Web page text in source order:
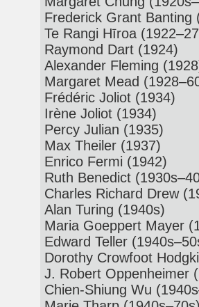
Frederick Grant Banting
Te Rangi Hīroa
Raymond Dart (1924)
Alexander Fleming
Margaret Mead
Frédéric Joliot (1934)
Irène Joliot (1934)
Percy Julian (1935)
Max Theiler (1937)
Enrico Fermi (1942)
Ruth Benedict
Charles Richard Drew
Alan Turing (1940s)
Maria Goeppert Mayer
Edward Teller
Dorothy Crowfoot
J. Robert Oppenheimer
Chien-Shiung Wu